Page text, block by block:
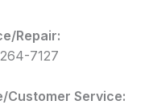
Repair:
7127
Customer Service: